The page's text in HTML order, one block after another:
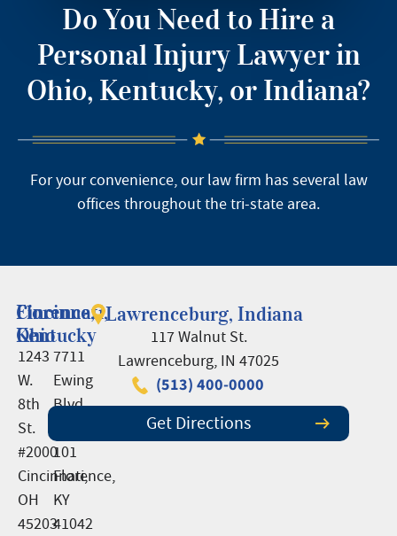
Do You Need to Hire a
Personal Injury Lawyer in
Ohio, Kentucky, or Indiana?
For your convenience, our law firm has several law
offices throughout the tri-state area.
Cincinnati,
Ohio
1243
W.
8th
St.
#2000
Cincinnati,
OH
45203
Florence,
Kentucky
7711
Ewing
Blvd.,
101
Florence,
KY
41042
Lawrenceburg, Indiana
117 Walnut St.
Lawrenceburg, IN 47025
(513) 400-0000
Get Directions